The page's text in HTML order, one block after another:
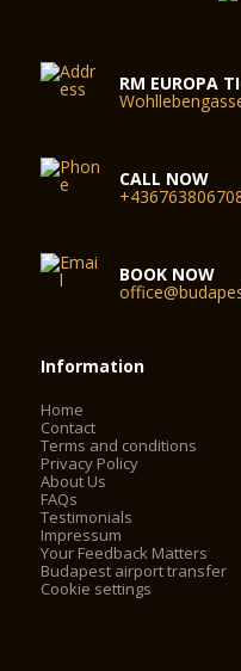
RM EUROPA
CALL NOW
BOOK NOW
Information
Home
Contact
Terms and conditions
Privacy Policy
About Us
FAQs
Testimonials
Impressum
Your Feedback Matters
Budapest airport transfer
Cookie settings